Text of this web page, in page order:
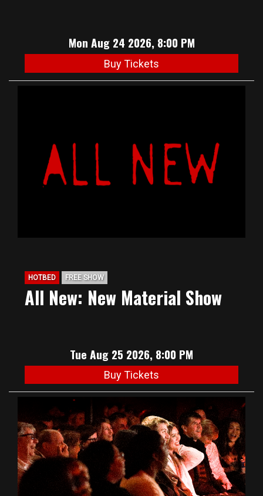
Mon Aug 24 2026, 8:00 PM
Buy Tickets
HOTBED FREE SHOW
All New: New Material Show
Tue Aug 25 2026, 8:00 PM
Buy Tickets